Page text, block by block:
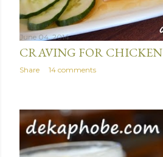
June 04, 2014
CRAVING FOR CHICKEN
Share 14 comments